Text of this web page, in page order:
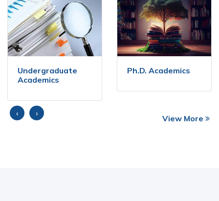
Undergraduate
Academics
Ph.D. Academics
‹ › View More